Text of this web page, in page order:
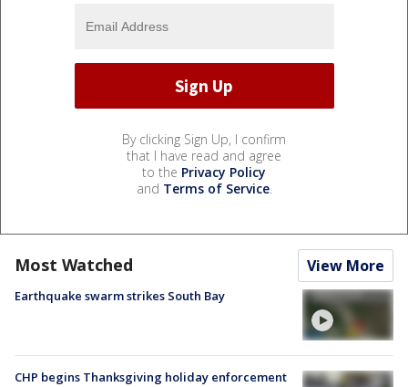
By clicking Sign Up, I confirm
that I have read and agree
to the Privacy Policy
and Terms of Service.
Most Watched View More
Earthquake swarm strikes South Bay
CHP begins Thanksgiving holiday enforcement